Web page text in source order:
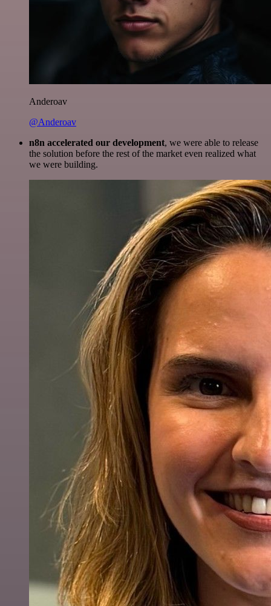
Anderoav
@Anderoav
n8n accelerated our development, we were able to release
the solution before the rest of the market even realized what
we were building.